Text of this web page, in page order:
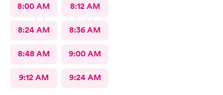
8:00 AM 8:12 AM
8:24 AM 8:36 AM
8:48 AM 9:00 AM
9:12 AM 9:24 AM